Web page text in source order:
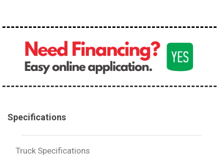
Specifications
Truck Specifications